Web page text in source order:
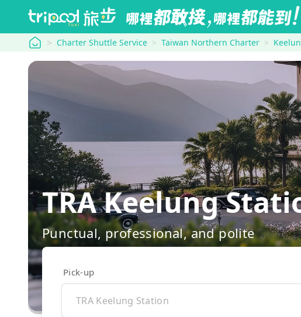
tripool Charter Shuttle Service Taiwan Northern Charter
TRA Keelung
Punctual, professional, and polite
Pick-up